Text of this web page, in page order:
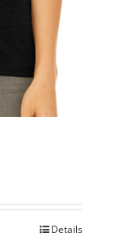
Details